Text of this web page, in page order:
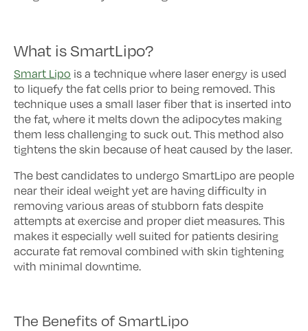
What is SmartLipo?
Smart Lipo is a technique where laser energy is used
to liquefy the fat cells prior to being removed. This
technique uses a small laser fiber that is inserted into
the fat, where it melts down the adipocytes making
them less challenging to suck out. This method also
tightens the skin because of heat caused by the laser.
The best candidates to undergo SmartLipo are people
near their ideal weight yet are having difficulty in
removing various areas of stubborn fats despite
attempts at exercise and proper diet measures. This
makes it especially well suited for patients desiring
accurate fat removal combined with skin tightening
with minimal downtime.
The Benefits of SmartLipo